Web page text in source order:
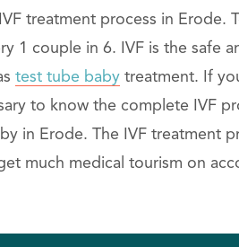
treatment process in Erode.
1 couple in 6. IVF is the safe
test tube baby treatment. If
to know the complete IVF
in Erode. The IVF treatment
much medical tourism on